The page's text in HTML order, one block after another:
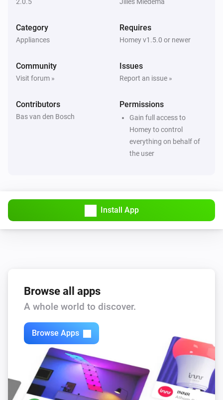
circle
circle
light
Toggle on or off
Category
Appliances
Requires
Homey v1.5.0 or newer
Community
Visit forum »
Issues
Report an issue »
Contributors
Bas van den Bosch
Permissions
Gain full access to
Homey to control
everything on behalf of
the user
Install App
Browse all apps
A whole world to discover.
Browse Apps